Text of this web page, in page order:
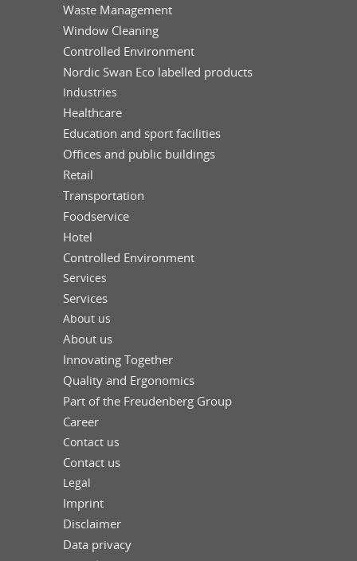
Waste Management
Window Cleaning
Controlled Environment
Nordic Swan Eco labelled products
Industries
Healthcare
Education and sport facilities
Offices and public buildings
Retail
Transportation
Foodservice
Hotel
Controlled Environment
Services
Services
About us
About us
Innovating Together
Quality and Ergonomics
Part of the Freudenberg Group
Career
Contact us
Contact us
Legal
Imprint
Disclaimer
Data privacy